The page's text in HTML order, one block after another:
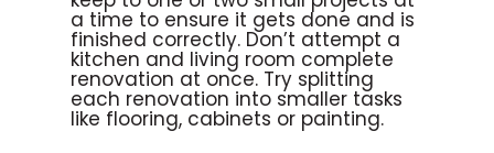
a time to ensure it gets done and is
finished correctly. Don’t attempt a
kitchen and living room complete
renovation at once. Try splitting
each renovation into smaller tasks
like flooring, cabinets or painting.